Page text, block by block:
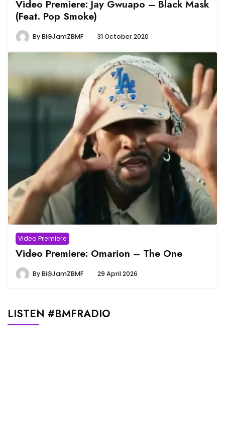
Video Premiere: Jay Gwuapo – Black Mask
(Feat. Pop Smoke)
ByBiGJamZBMF 31 October 2020
Video Premiere
Video Premiere: Omarion – The One
ByBiGJamZBMF 29 April 2026
LISTEN #BMFRADIO